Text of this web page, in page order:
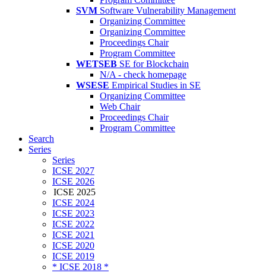
SVM Software Vulnerability Management
Organizing Committee
Organizing Committee
Proceedings Chair
Program Committee
WETSEB SE for Blockchain
N/A - check homepage
WSESE Empirical Studies in SE
Organizing Committee
Web Chair
Proceedings Chair
Program Committee
Search
Series
Series
ICSE 2027
ICSE 2026
ICSE 2025
ICSE 2024
ICSE 2023
ICSE 2022
ICSE 2021
ICSE 2020
ICSE 2019
* ICSE 2018 *